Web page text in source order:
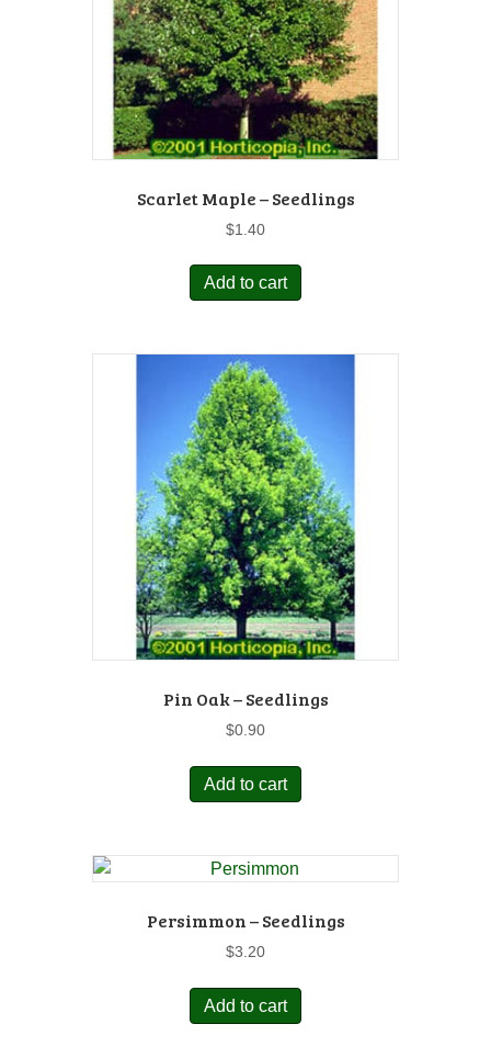
Scarlet Maple – Seedlings
$1.40
Add to cart
Pin Oak – Seedlings
$0.90
Add to cart
Persimmon – Seedlings
$3.20
Add to cart